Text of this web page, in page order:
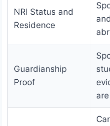
NRI Status and
Residence
Guardianship
Proof